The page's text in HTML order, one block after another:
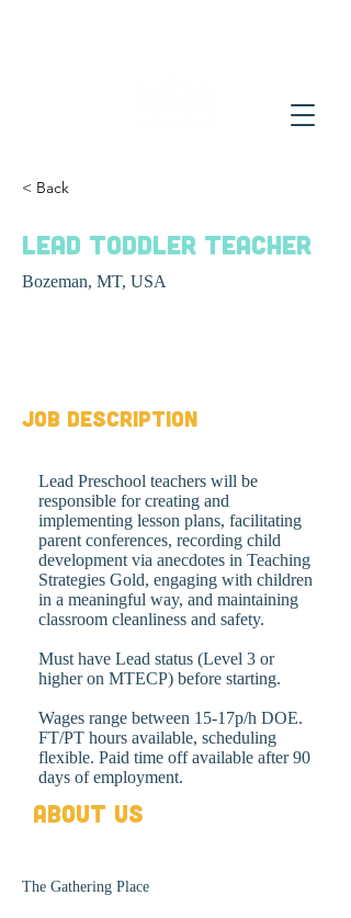
< Back
Lead Toddler Teacher
Bozeman, MT, USA
Job Description
Lead Preschool teachers will be
responsible for creating and
implementing lesson plans, facilitating
parent conferences, recording child
development via anecdotes in Teaching
Strategies Gold, engaging with children
in a meaningful way, and maintaining
classroom cleanliness and safety.
Must have Lead status (Level 3 or
higher on MTECP) before starting.
Wages range between 15-17p/h DOE.
FT/PT hours available, scheduling
flexible. Paid time off available after 90
days of employment.
About Us
The Gathering Place